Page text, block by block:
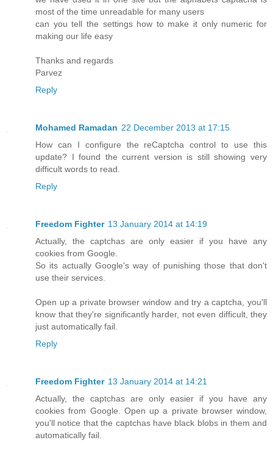
most of the time unreadable for many users
can you tell the settings how to make it only numeric for
making our life easy
Thanks and regards
Parvez
Reply
Mohamed Ramadan 22 December 2013 at 17:15
How can I configure the reCaptcha control to use this
update? I found the current version is still showing very
difficult words to read.
Reply
Freedom Fighter 13 January 2014 at 14:19
Actually, the captchas are only easier if you have any
cookies from Google.
So its actually Google's way of punishing those that don't
use their services.
Open up a private browser window and try a captcha, you'll
know that they're significantly harder, not even difficult, they
just automatically fail.
Reply
Freedom Fighter 13 January 2014 at 14:21
Actually, the captchas are only easier if you have any
cookies from Google. Open up a private browser window,
you'll notice that the captchas have black blobs in them and
automatically fail.